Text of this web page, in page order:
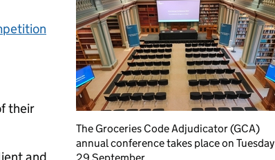
their
The Groceries Code Adjudicator (GCA)
annual conference takes place on Tuesday